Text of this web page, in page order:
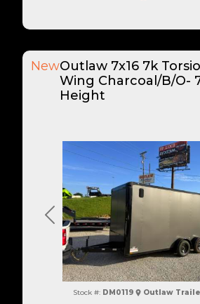
Previous
NewOutlaw 7x16 7k
Wing Charcoal/B/O-
Height
Stock #: DM0119 Outlaw